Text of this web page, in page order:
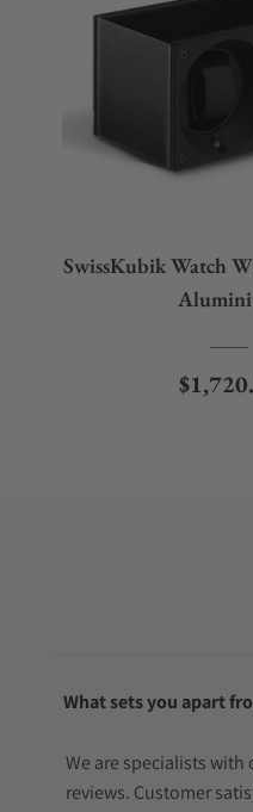
SwissKubik Watch
What sets you apart
We are specialists with
reviews. Customer